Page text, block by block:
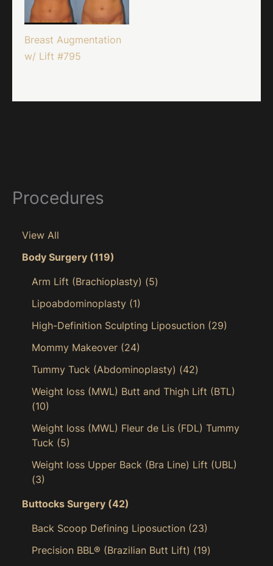
Procedures
View All
Body Surgery (119)
Arm Lift (Brachioplasty) (5)
Lipoabdominoplasty (1)
High-Definition Sculpting Liposuction (29)
Mommy Makeover (24)
Tummy Tuck (Abdominoplasty) (42)
Weight loss (MWL) Butt and Thigh Lift (BTL)
(10)
Weight loss (MWL) Fleur de Lis (FDL) Tummy
Tuck (5)
Weight loss Upper Back (Bra Line) Lift (UBL)
(3)
Buttocks Surgery (42)
Back Scoop Defining Liposuction (23)
Precision BBL® (Brazilian Butt Lift) (19)
Breast Augmentation
w/ Lift #795